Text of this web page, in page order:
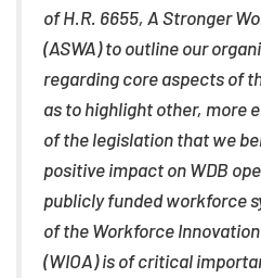
of H.R. 6655, A Stronger
(ASWA) to outline our
regarding core aspects of
as to highlight other, more
of the legislation that we
positive impact on WDB
publicly funded workforce
of the Workforce
(WIOA) is of critical